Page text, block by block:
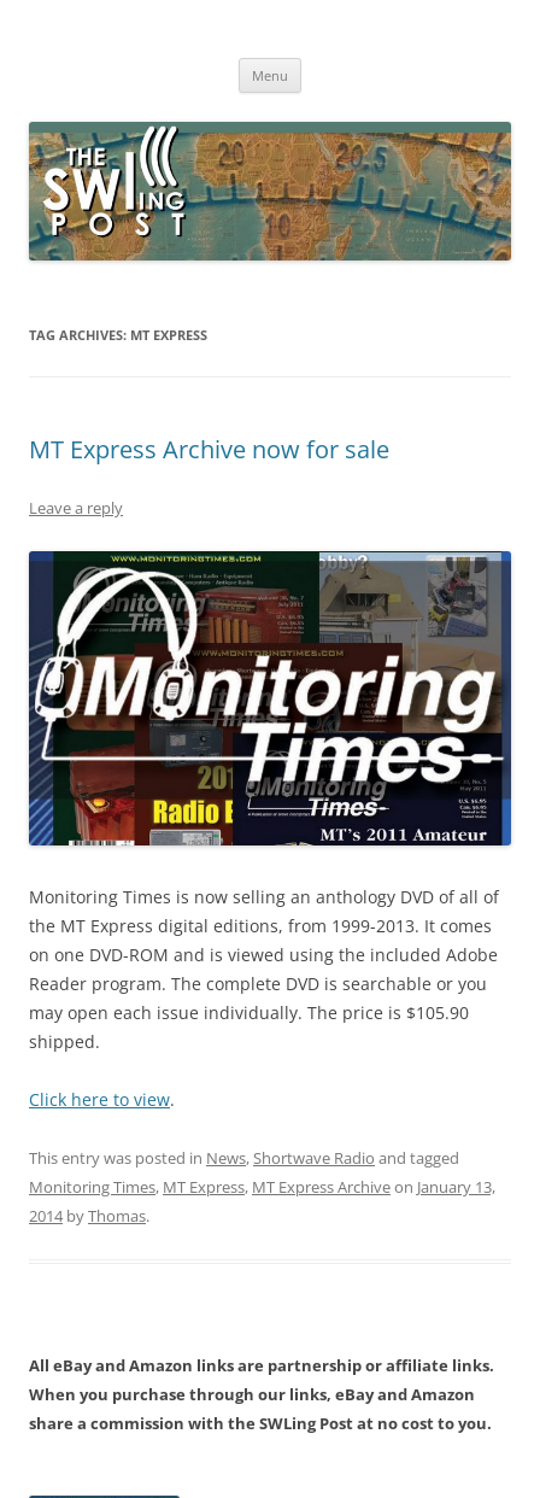
broadcasting, ham radio, field operation, DXing, maker kits, travel,
Menu
TAG ARCHIVES: MT EXPRESS
MT Express Archive now for sale
Leave a reply
Monitoring Times is now selling an anthology DVD of all of
the MT Express digital editions, from 1999-2013. It comes
on one DVD-ROM and is viewed using the included Adobe
Reader program. The complete DVD is searchable or you
may open each issue individually. The price is $105.90
shipped.
Click here to view.
This entry was posted in News,Shortwave Radio and tagged
Monitoring Times, MT Express, MT Express Archiveon January 13,
2014byThomas.
All eBay and Amazon links are partnership or affiliate links.
When you purchase through our links, eBay and Amazon
share a commission with the SWLing Post at no cost to you.